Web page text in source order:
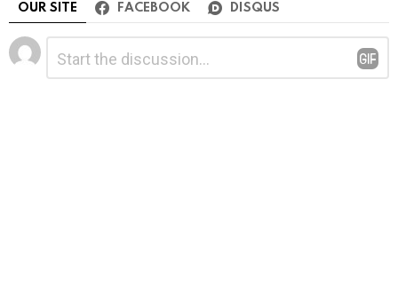
OUR SITE FACEBOOK DISQUS
Leave
a
Reply